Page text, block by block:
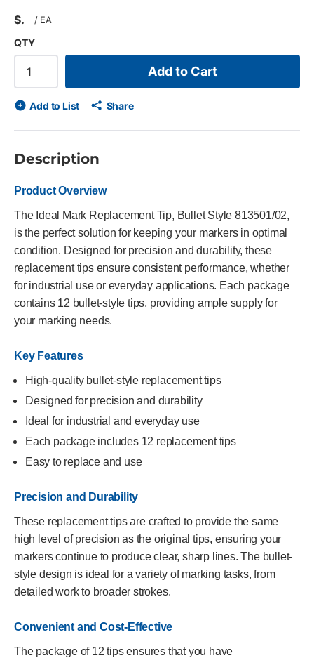
$ / EA
QTY
Add to Cart
Add to List Share
Description
Product Overview
The Ideal Mark Replacement Tip, Bullet Style 813501/02,
is the perfect solution for keeping your markers in optimal
condition. Designed for precision and durability, these
replacement tips ensure consistent performance, whether
for industrial use or everyday applications. Each package
contains 12 bullet-style tips, providing ample supply for
your marking needs.
Key Features
High-quality bullet-style replacement tips
Designed for precision and durability
Ideal for industrial and everyday use
Each package includes 12 replacement tips
Easy to replace and use
Precision and Durability
These replacement tips are crafted to provide the same
high level of precision as the original tips, ensuring your
markers continue to produce clear, sharp lines. The bullet-
style design is ideal for a variety of marking tasks, from
detailed work to broader strokes.
Convenient and Cost-Effective
The package of 12 tips ensures that you have